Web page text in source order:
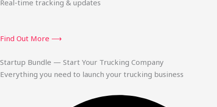
Real-time tracking & updates
Find Out More ⟶
Startup Bundle — Start Your Trucking Company
Everything you need to launch your trucking business